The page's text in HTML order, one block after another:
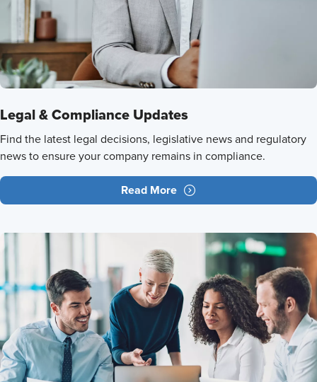
Legal & Compliance Updates
Find the latest legal decisions, legislative news and regulatory
news to ensure your company remains in compliance.
Read More